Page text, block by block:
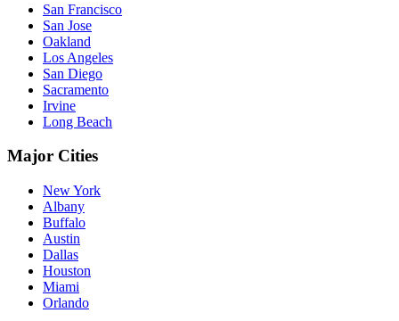
San Francisco
San Jose
Oakland
Los Angeles
San Diego
Sacramento
Irvine
Long Beach
Major Cities
New York
Albany
Buffalo
Austin
Dallas
Houston
Miami
Orlando